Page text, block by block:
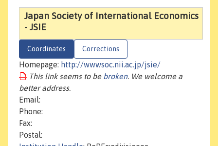
Japan Society of International Economics
- JSIE
Coordinates Corrections
Homepage: http://wwwsoc.nii.ac.jp/jsie/
This link seems to be broken. We welcome a
better address.
Email:
Phone:
Fax:
Postal: